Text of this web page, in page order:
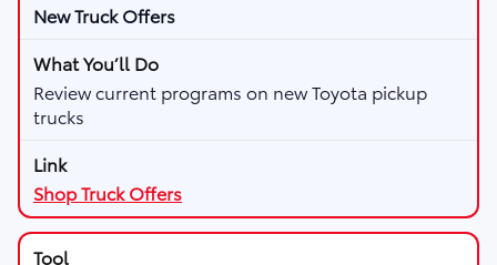
New Truck Offers
Review current programs on new Toyota pickup
trucks
Shop Truck Offers